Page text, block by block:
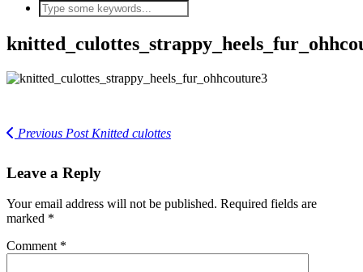
Previous PostKnitted culottes
Leave a Reply
Your email address will not be published. Required fields are
marked *
Comment *